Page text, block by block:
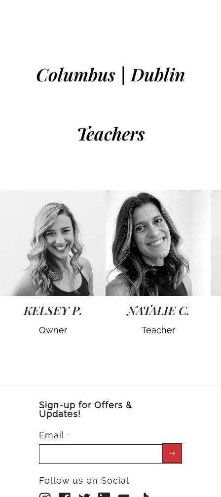
Columbus | Dublin
Teachers
KELSEY P.
Owner
NATALIE C.
Teacher
Sign-up for Offers &
Updates!
Email *
Follow us on Social